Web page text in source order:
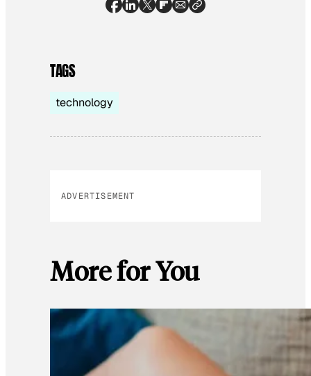
TAGS
technology
ADVERTISEMENT
More for You